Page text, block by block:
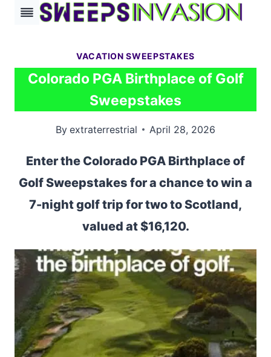
Skip
VACATION SWEEPSTAKES
Colorado PGA Birthplace of Golf
Sweepstakes
By extraterrestrial April 28, 2026
Enter the Colorado PGA Birthplace of
Golf Sweepstakes for a chance to win a
7-night golf trip for two to Scotland,
valued at $16,120.